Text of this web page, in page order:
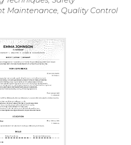
Maintenance, Quality Control